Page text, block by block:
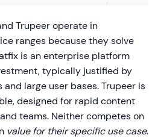
Trupeer operate in
ranges because they solve
is an enterprise platform
typically justified by
large user bases. Trupeer is
designed for rapid content
teams. Neither competes on
value for their specific use case.